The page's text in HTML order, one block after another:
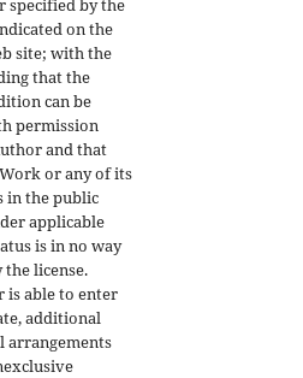
specified by the
on the
site; with the
that the
can be
permission
and that
or any of its
in the public
applicable
is in no way
license.
is able to enter
additional
arrangements